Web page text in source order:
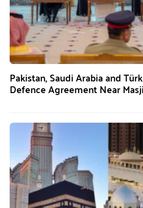
Pakistan, Saudi Arabia and
Defence Agreement Near